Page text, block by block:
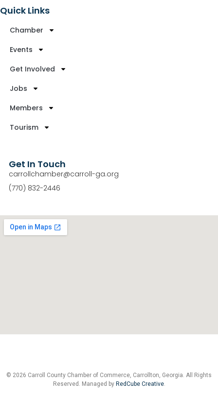
Quick Links
Chamber
Events
Get Involved
Jobs
Members
Tourism
Get In Touch
carrollchamber@carroll-ga.org
(770) 832-2446
© 2026 Carroll County Chamber of Commerce, Carrollton, Georgia. All Rights
Reserved. Managed by RedCube Creative.